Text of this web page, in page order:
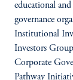
educational
governance
Institutional
Investors
Corporate
Pathway